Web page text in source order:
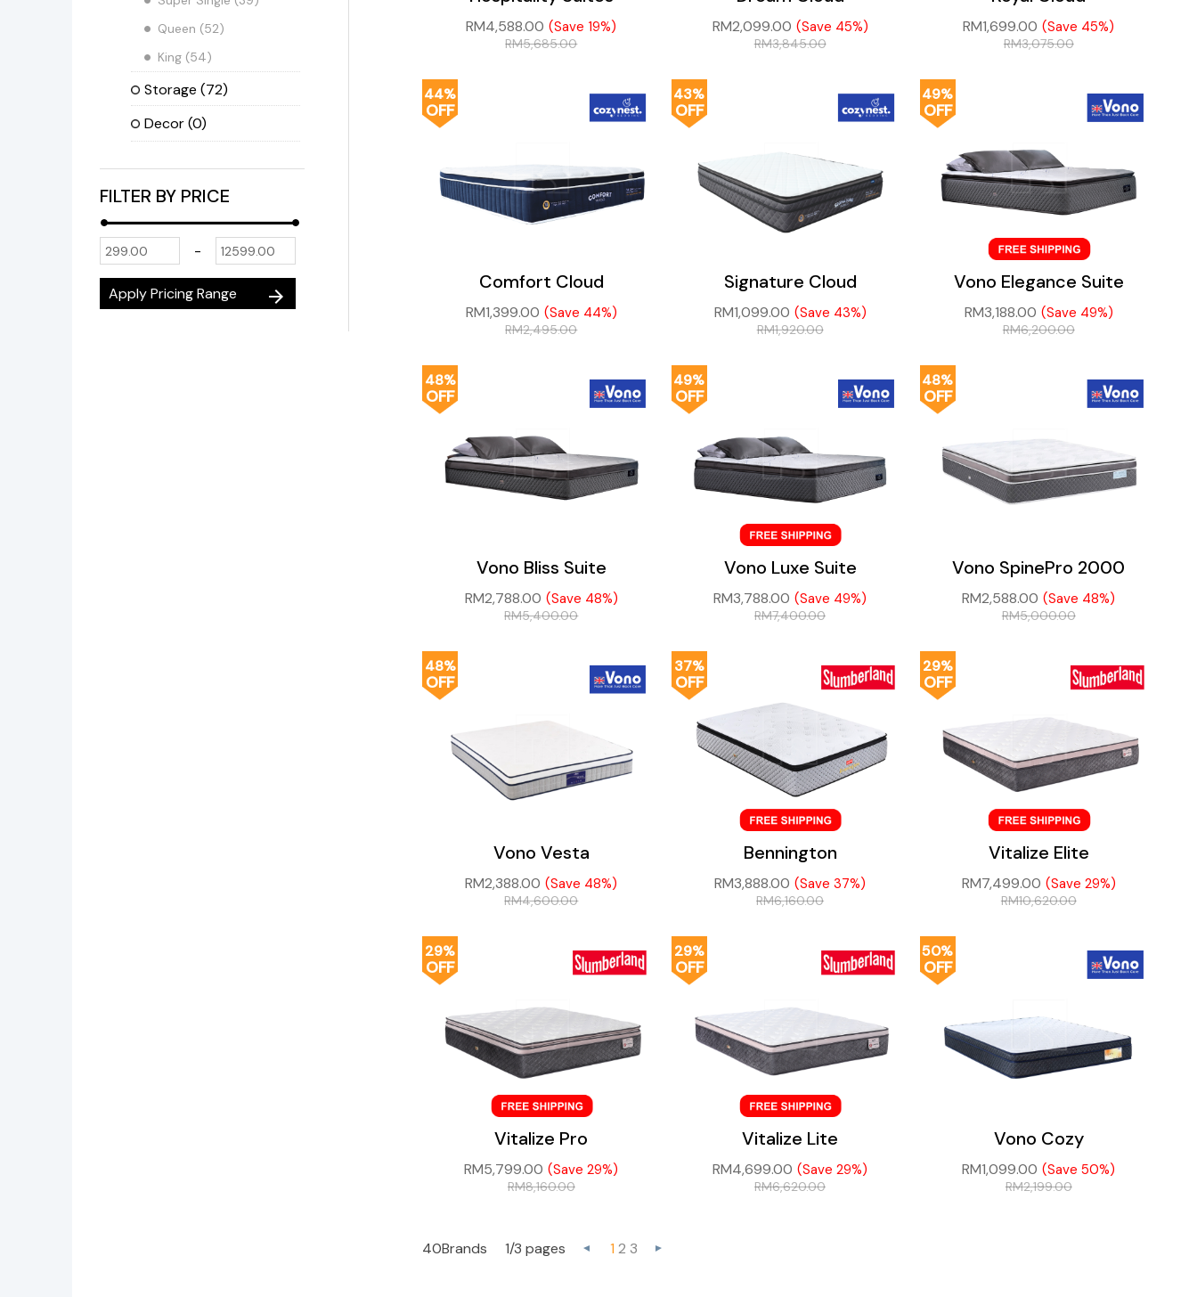
Queen (52)
King (54)
Storage(72)
Decor(0)
FILTER BY PRICE
-
Apply Pricing Range arrow_forward
RM4,588.00 (Save 19%)
RM5,685.00
RM2,099.00 (Save 45%)
RM3,845.00
RM1,699.00 (Save 45%)
RM3,075.00
44%
OFF
Comfort Cloud
RM1,399.00 (Save 44%)
RM2,495.00
43%
OFF
Signature Cloud
RM1,099.00 (Save 43%)
RM1,920.00
49%
OFF
Vono Elegance Suite
RM3,188.00 (Save 49%)
RM6,200.00
48%
OFF
Vono Bliss Suite
RM2,788.00 (Save 48%)
RM5,400.00
49%
OFF
Vono Luxe Suite
RM3,788.00 (Save 49%)
RM7,400.00
48%
OFF
Vono SpinePro 2000
RM2,588.00 (Save 48%)
RM5,000.00
48%
OFF
Vono Vesta
RM2,388.00 (Save 48%)
RM4,600.00
37%
OFF
Bennington
RM3,888.00 (Save 37%)
RM6,160.00
29%
OFF
Vitalize Elite
RM7,499.00 (Save 29%)
RM10,620.00
29%
OFF
Vitalize Pro
RM5,799.00 (Save 29%)
RM8,160.00
29%
OFF
Vitalize Lite
RM4,699.00 (Save 29%)
RM6,620.00
50%
OFF
Vono Cozy
RM1,099.00 (Save 50%)
RM2,199.00
40Brands 1/3 pages 1 2 3